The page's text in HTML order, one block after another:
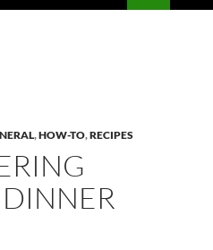
,HOW-TO,RECIPES